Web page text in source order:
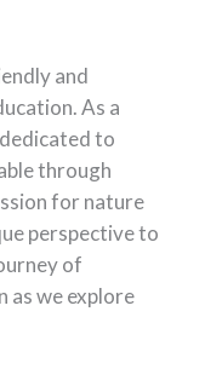
and
As a
to
through
for nature
perspective to
of
as we explore